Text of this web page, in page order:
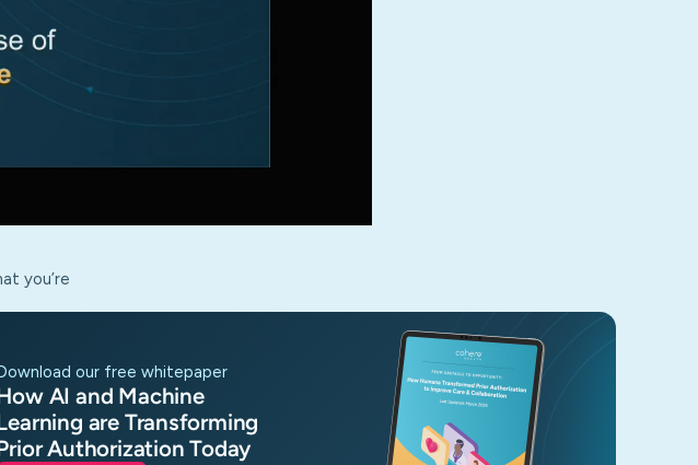
you’re
download our free whitepaper
AI and Machine
are Transforming
Authorization Today